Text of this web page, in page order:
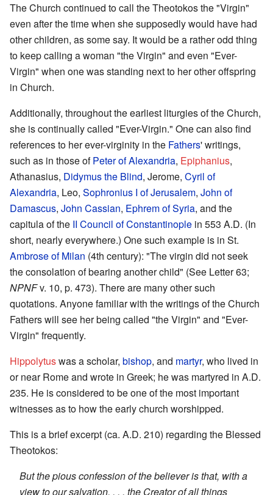
The Church continued to call the Theotokos the "Virgin"
even after the time when she supposedly would have had
other children, as some say. It would be a rather odd thing
to keep calling a woman "the Virgin" and even "Ever-
Virgin" when one was standing next to her other offspring
in Church.
Additionally, throughout the earliest liturgies of the Church,
she is continually called "Ever-Virgin." One can also find
references to her ever-virginity in the Fathers' writings,
such as in those ofPeter of Alexandria, Epiphanius,
Athanasius, Didymus the Blind, Jerome, Cyril of
Alexandria, Leo, Sophronius I of Jerusalem, John of
Damascus, John Cassian, Ephrem of Syria, and the
capitula of the II Council of Constantinople in 553 A.D. (In
short, nearly everywhere.) One such example is in St.
Ambrose of Milan (4th century): "The virgin did not seek
the consolation of bearing another child" (See Letter 63;
NPNFv. 10, p. 473). There are many other such
quotations. Anyone familiar with the writings of the Church
Fathers will see her being called "the Virgin" and "Ever-
Virgin" frequently.
Hippolytuswas a scholar, bishop, and martyr, who lived in
or near Rome and wrote in Greek; he was martyred in A.D.
235. He is considered to be one of the most important
witnesses as to how the early church worshipped.
This is a brief excerpt (ca. A.D. 210) regarding the Blessed
Theotokos:
But the pious confession of the believer is that, with a
view to our salvation, . . . the Creator of all things